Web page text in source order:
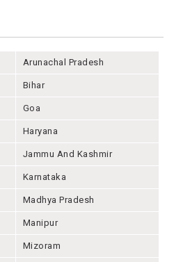
Arunachal Pradesh
Bihar
Goa
Haryana
Jammu And Kashmir
Karnataka
Madhya Pradesh
Manipur
Mizoram